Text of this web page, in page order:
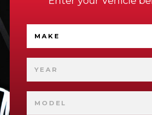
MAKE
YEAR
MODEL